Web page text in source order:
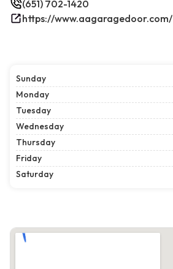
(651) 702-1420
https://www.aagaragedoor.com/
Sunday
Monday
Tuesday
Wednesday
Thursday
Friday
Saturday